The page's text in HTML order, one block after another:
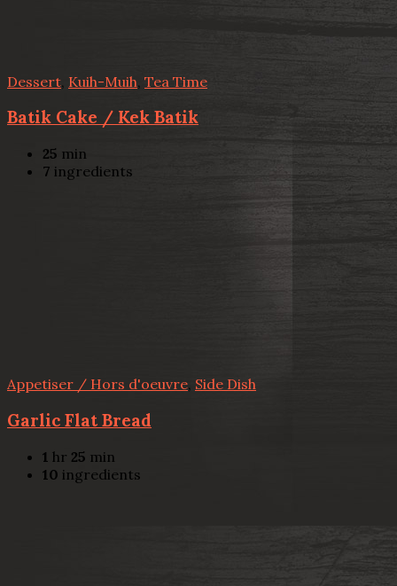
Dessert Kuih-Muih Tea Time
Batik Cake / Kek Batik
25 min
7 ingredients
Appetiser / Hors d'oeuvre, Side Dish
Garlic Flat Bread
1 hr 25 min
10 ingredients